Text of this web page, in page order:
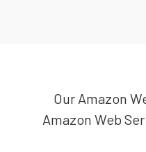
Our Amazon
Amazon Web